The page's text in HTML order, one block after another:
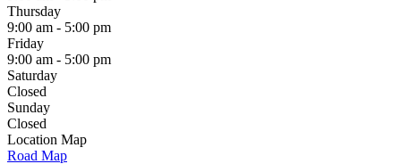
Thursday
9:00 am - 5:00 pm
Friday
9:00 am - 5:00 pm
Saturday
Closed
Sunday
Closed
Location Map
Road Map